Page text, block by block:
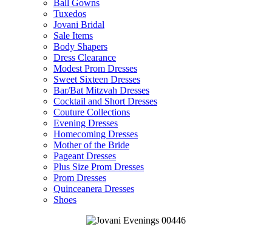
Ball Gowns
Tuxedos
Jovani Bridal
Sale Items
Body Shapers
Dress Clearance
Modest Prom Dresses
Sweet Sixteen Dresses
Bar/Bat Mitzvah Dresses
Cocktail and Short Dresses
Couture Collections
Evening Dresses
Homecoming Dresses
Mother of the Bride
Pageant Dresses
Plus Size Prom Dresses
Prom Dresses
Quinceanera Dresses
Shoes